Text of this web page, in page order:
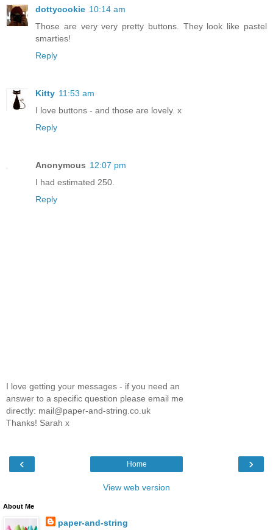
dottycookie 10:14 am
Those are very very pretty buttons. They look like pastel
smarties!
Reply
Kitty 11:53 am
I love buttons - and those are lovely. x
Reply
Anonymous 12:07 pm
I had estimated 250.
Reply
I love getting your messages - if you need an
answer to a specific question please email me
directly: mail@paper-and-string.co.uk
Thanks! Sarah x
‹ ›
Home
View web version
About Me
paper-and-string